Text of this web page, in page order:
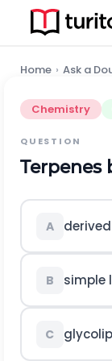
Home › Ask a
Chemistry
QUESTION
Terpenes
A
B simple
C